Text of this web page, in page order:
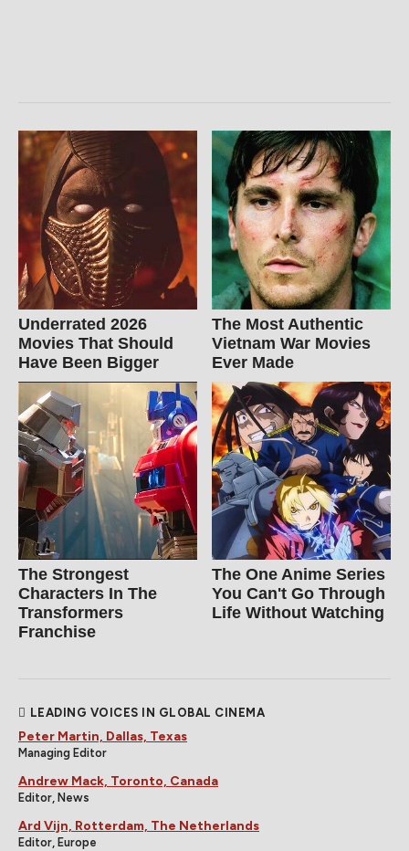
Underrated 2026
Movies That Should
Have Been Bigger
The Most Authentic
Vietnam War Movies
Ever Made
The Strongest
Characters In The
Transformers
Franchise
The One Anime Series
You Can't Go Through
Life Without Watching
LEADING VOICES IN GLOBAL CINEMA
Peter Martin, Dallas, Texas
Managing Editor
Andrew Mack, Toronto, Canada
Editor, News
Ard Vijn, Rotterdam, The Netherlands
Editor, Europe